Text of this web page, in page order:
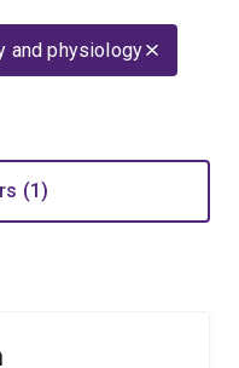
and physiology
(1)